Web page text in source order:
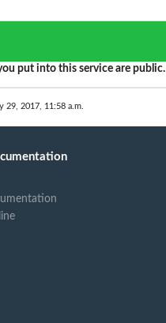
put into this service are public.
29, 2017, 11:58 a.m.